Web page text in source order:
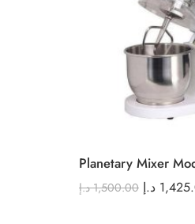
Planetary Mixer
1,500.00 د.إ د.إ